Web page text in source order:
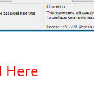
Here